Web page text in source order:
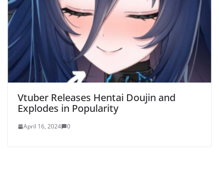
Vtuber Releases Hentai Doujin and
Explodes in Popularity
April 16, 2024 0